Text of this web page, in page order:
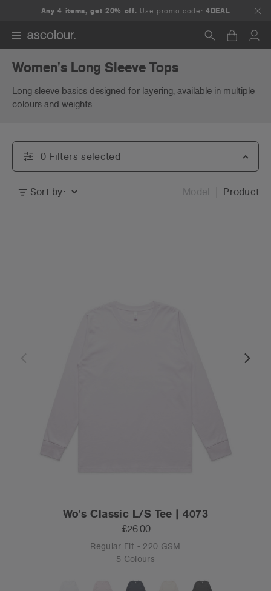
Any 4 items, get 20% off. Use promo code:4DEAL
Search
Women's Long Sleeve Tops
Long sleeve basics designed for layering, available in multiple
colours and weights.
0 Filters selected
Sort by: Model Product
Wo's Classic L/S Tee | 4073
£26.00
Regular Fit - 220 GSM
5 Colours